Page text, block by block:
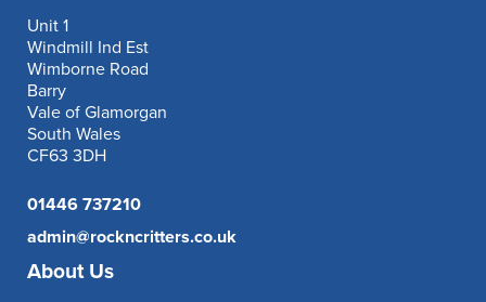
Unit 1
Windmill Ind Est
Wimborne Road
Barry
Vale of Glamorgan
South Wales
CF63 3DH
01446 737210
admin@rockncritters.co.uk
About Us